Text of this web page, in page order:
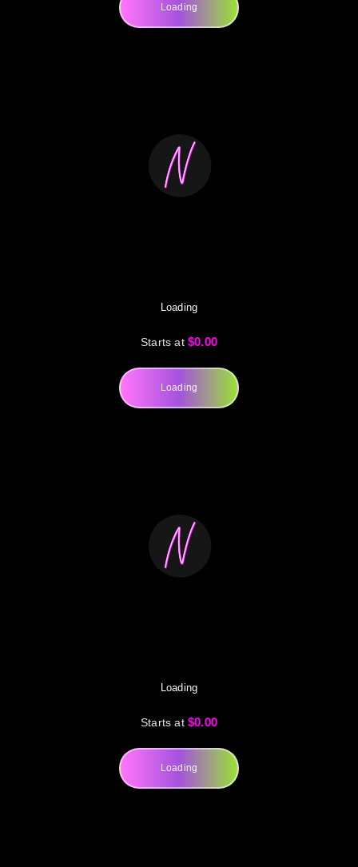
Loading
Loading
Starts at $0.00
Loading
Loading
Starts at $0.00
Loading